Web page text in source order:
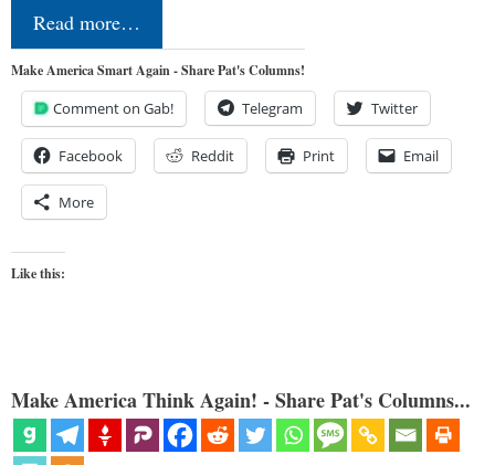
Read more…
Make America Smart Again - Share Pat's Columns!
Comment on Gab! Telegram Twitter
Facebook Reddit Print Email
More
Like this:
Make America Think Again! - Share Pat's Columns...